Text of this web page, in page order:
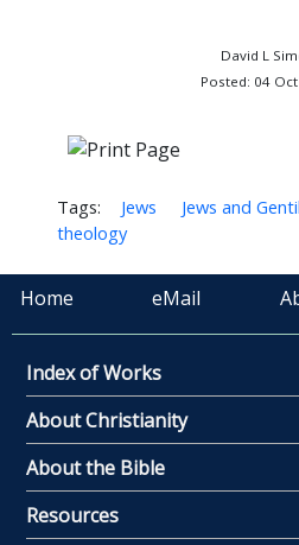
David L
Posted: 04
Tags: Jews Jews and
theology
Home eMail
Index of Works
About Christianity
About the Bible
Resources